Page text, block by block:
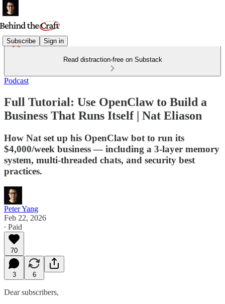
Subscribe Sign in
Read distraction-free on Substack
Podcast
Full Tutorial: Use OpenClaw to Build a
Business That Runs Itself | Nat Eliason
How Nat set up his OpenClaw bot to run its
$4,000/week business — including a 3-layer memory
system, multi-threaded chats, and security best
practices.
Peter Yang
Feb 22, 2026
∙ Paid
70
3 6
Dear subscribers,